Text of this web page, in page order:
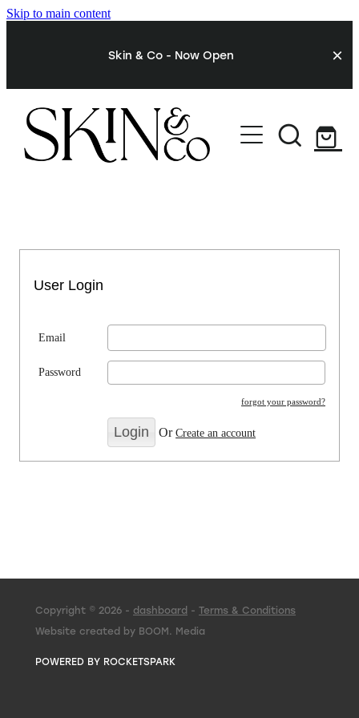
Skip to main content
Skin & Co - Now Open
My Account
User Login
Email
Password
forgot your password?
OrCreate an account
Copyright © 2026 - dashboard - Terms & Conditions
Website created by BOOM. Media
POWERED BY ROCKETSPARK